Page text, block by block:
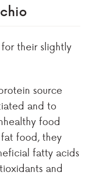
their slightly
source
and to
food
food, they
fatty acids
and